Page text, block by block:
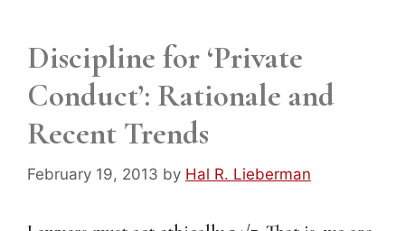
Discipline for ‘Private
Conduct’: Rationale and
Recent Trends
February 19, 2013 by Hal R. Lieberman